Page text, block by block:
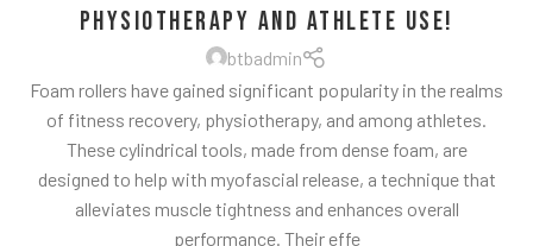
Physiotherapy and Athlete Use!
btbadmin
Foam rollers have gained significant popularity in the realms
of fitness recovery, physiotherapy, and among athletes.
These cylindrical tools, made from dense foam, are
designed to help with myofascial release, a technique that
alleviates muscle tightness and enhances overall
performance. Their effe